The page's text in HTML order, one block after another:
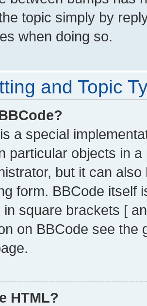
topic simply by
when doing so.
and Topic
a special
particular objects in
but it can
form. BBCode itself
in square brackets [
on BBCode see
HTML?